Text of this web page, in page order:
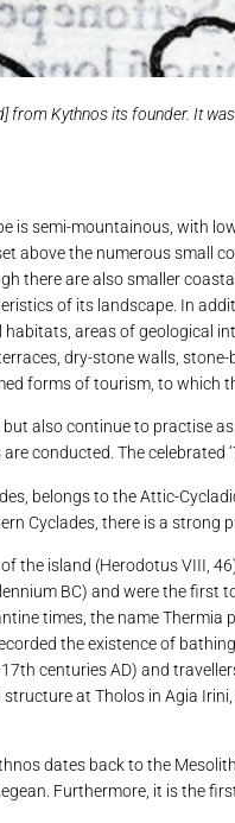
from Kythnos its founder. It
is semi-mountainous, with
above the numerous small
there are also smaller
of its landscape. In
areas of geological
dry-stone walls,
forms of tourism, to which
also continue to practise
conducted. The celebrated
belongs to the Attic-
Cyclades, there is a strong
island (Herodotus VIII,
BC) and were the
times, the name
the existence of
centuries AD) and
at Tholos in Agia
dates back to the
Furthermore, it is the